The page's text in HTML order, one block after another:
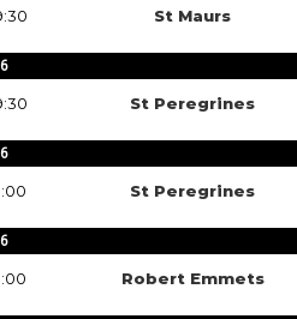
St Maurs
St Peregrines
St Peregrines
Robert Emmets